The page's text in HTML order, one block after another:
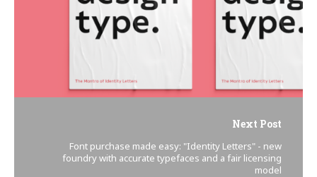
Next Post
Font purchase made easy: "Identity Letters" - new
foundry with accurate typefaces and a fair licensing
model